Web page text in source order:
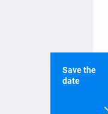
Save the
date